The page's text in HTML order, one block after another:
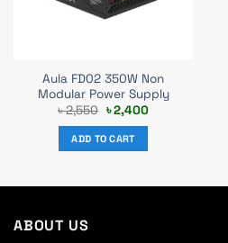
Aula FD02 350W Non
Modular Power Supply
৳2,550 Original
price
was:
৳ 2,550.
৳2,400Current
ADD TO CART
ABOUT US